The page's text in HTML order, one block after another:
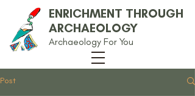
ENRICHMENT THROUGH
ARCHAEOLOGY
Archaeology For You
Post